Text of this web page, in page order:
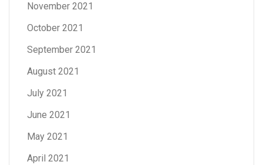
November 2021
October 2021
September 2021
August 2021
July 2021
June 2021
May 2021
April 2021